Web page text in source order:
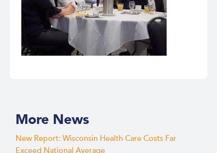
More News
New Report: Wisconsin Health Care Costs Far
Exceed National Average